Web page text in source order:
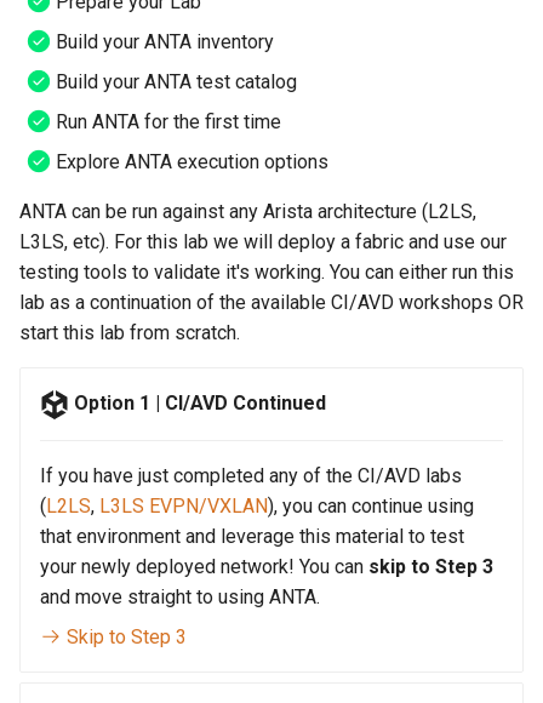
h
i
Lab 7 - Network Hierarchy
Lab 8 - External Devices
Intermediate - Layer 3
Leaf-Spine
Studios - External Device
Lab 7 - Topology - Custom
Topology Hierarchy
Lab 8 - Advanced Change
Tracking
L2 and L3 EVPN - Symmetric
IRB with MLAG
L2 and L3 EVPN - Symmetric
IRB with All-Active
CloudVision Studios
CloudVision Studios -
Advanced Change Control
Step 6 - Let's Move to AVD
Topology Hierarchy Manager
Static Configuration Studio
Migration
Build your ANTA inventory
Build your ANTA test catalog
Run ANTA for the first time
Explore ANTA execution options
ANTA can be run against any Arista architecture (L2LS,
L3LS, etc). For this lab we will deploy a fabric and use our
testing tools to validate it's working. You can either run this
lab as a continuation of the available CI/AVD workshops OR
start this lab from scratch.
Option 1 | CI/AVD Continued
If you have just completed any of the CI/AVD labs
(L2LS, L3LS EVPN/VXLAN), you can continue using
that environment and leverage this material to test
your newly deployed network! You can skip to Step 3
and move straight to using ANTA.
Skip to Step 3